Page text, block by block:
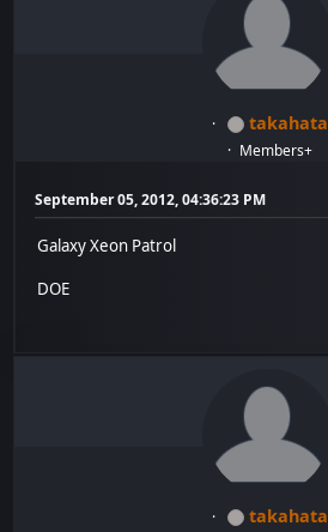
takahata
Members+
September 05, 2012, 04:36:23 PM
Galaxy Xeon Patrol
DOE
takahata